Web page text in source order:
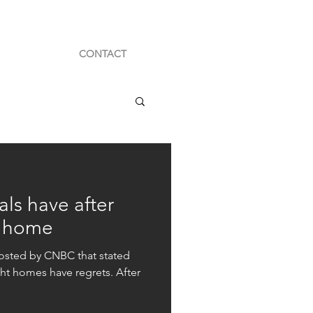
CONTACT
have after
by CNBC that stated
homes have regrets. After